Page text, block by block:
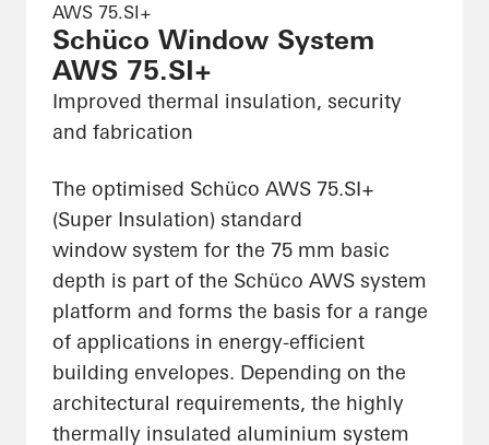
AWS 75.SI+
Schüco Window System
AWS 75.SI+
Improved thermal insulation, security
and fabrication
The optimised Schüco AWS 75.SI+
(Super Insulation) standard
window system for the 75 mm basic
depth is part of the Schüco AWS system
platform and forms the basis for a range
of applications in energy-efficient
building envelopes. Depending on the
architectural requirements, the highly
thermally insulated aluminium system